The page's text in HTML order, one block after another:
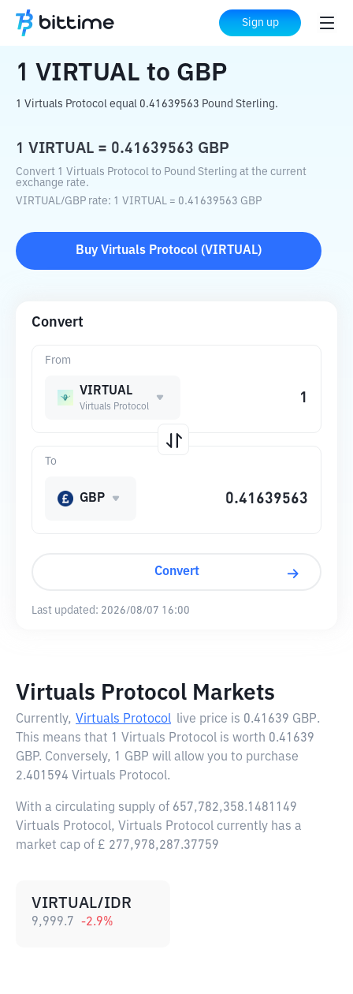
Sign up
Home Crypto Converter VIRTUAL GBP
1 VIRTUAL to GBP
1 Virtuals Protocol equal 0.41639563 Pound Sterling.
1 VIRTUAL = 0.41639563 GBP
Convert 1 Virtuals Protocol to Pound Sterling at the current
exchange rate.
VIRTUAL/GBP rate: 1 VIRTUAL = 0.41639563 GBP
Buy Virtuals Protocol (VIRTUAL)
Convert
From
VIRTUAL
Virtuals Protocol
To
GBP
Convert
Last updated: 2026/08/07 16:00
Virtuals Protocol Markets
Currently, Virtuals Protocol live price is 0.41639 GBP.
This means that 1 Virtuals Protocol is worth 0.41639
GBP. Conversely, 1 GBP will allow you to purchase
2.401594 Virtuals Protocol.
With a circulating supply of 657,782,358.1481149
Virtuals Protocol, Virtuals Protocol currently has a
market cap of £ 277,978,287.37759
VIRTUAL/IDR
9,999.7 -2.9%